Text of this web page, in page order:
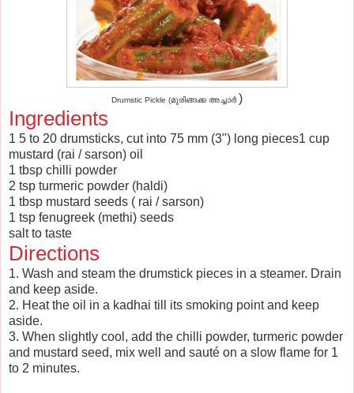
Drumstic Pickle (മുരിങ്ങക്ക അച്ചാർ )
Ingredients
1 5 to 20 drumsticks, cut into 75 mm (3") long pieces1 cup
mustard (rai / sarson) oil
1 tbsp chilli powder
2 tsp turmeric powder (haldi)
1 tbsp mustard seeds ( rai / sarson)
1 tsp fenugreek (methi) seeds
salt to taste
Directions
1. Wash and steam the drumstick pieces in a steamer. Drain
and keep aside.
2. Heat the oil in a kadhai till its smoking point and keep
aside.
3. When slightly cool, add the chilli powder, turmeric powder
and mustard seed, mix well and sauté on a slow flame for 1
to 2 minutes.